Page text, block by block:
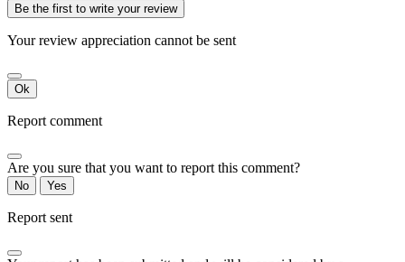
Be the first to write your review
Your review appreciation cannot be sent
Ok
Report comment
Are you sure that you want to report this comment?
No Yes
Report sent